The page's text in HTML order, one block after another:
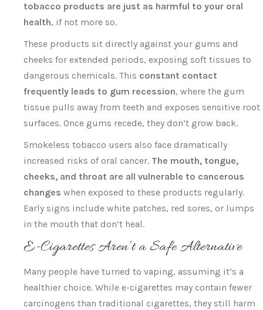
tobacco products are just as harmful to your oral
health, if not more so.
These products sit directly against your gums and
cheeks for extended periods, exposing soft tissues to
dangerous chemicals. This constant contact
frequently leads to gum recession, where the gum
tissue pulls away from teeth and exposes sensitive root
surfaces. Once gums recede, they don’t grow back.
Smokeless tobacco users also face dramatically
increased risks of oral cancer. The mouth, tongue,
cheeks, and throat are all vulnerable to cancerous
changes when exposed to these products regularly.
Early signs include white patches, red sores, or lumps
in the mouth that don’t heal.
E-Cigarettes Aren’t a Safe Alternative
Many people have turned to vaping, assuming it’s a
healthier choice. While e-cigarettes may contain fewer
carcinogens than traditional cigarettes, they still harm